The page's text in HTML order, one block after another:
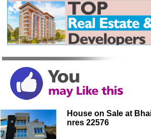
House on Sale at
nres 22576